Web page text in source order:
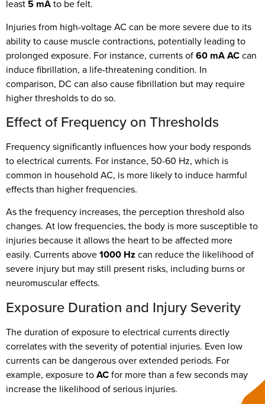
least 5 mAto be felt.
Injuries from high-voltage AC can be more severe due to its
ability to cause muscle contractions, potentially leading to
prolonged exposure. For instance, currents of60 mA ACcan
induce fibrillation, a life-threatening condition. In
comparison, DC can also cause fibrillation but may require
higher thresholds to do so.
Effect of Frequency on Thresholds
Frequency significantly influences how your body responds
to electrical currents. For instance, 50-60 Hz, which is
common in household AC, is more likely to induce harmful
effects than higher frequencies.
As the frequency increases, the perception threshold also
changes. At low frequencies, the body is more susceptible to
injuries because it allows the heart to be affected more
easily. Currents above1000 Hz can reduce the likelihood of
severe injury but may still present risks, including burns or
neuromuscular effects.
Exposure Duration and Injury Severity
The duration of exposure to electrical currents directly
correlates with the severity of potential injuries. Even low
currents can be dangerous over extended periods. For
example, exposure toACfor more than a few seconds may
increase the likelihood of serious injuries.